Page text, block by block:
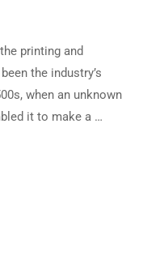
printing and
the industry’s
when an unknown
it to make a …